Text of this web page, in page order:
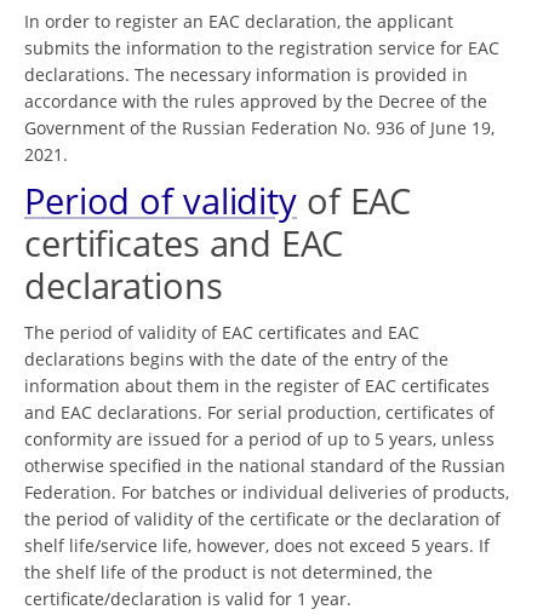
In order to register an EAC declaration, the applicant
submits the information to the registration service for EAC
declarations. The necessary information is provided in
accordance with the rules approved by the Decree of the
Government of the Russian Federation No. 936 of June 19,
2021.
Period of validity of EAC
certificates and EAC
declarations
The period of validity of EAC certificates and EAC
declarations begins with the date of the entry of the
information about them in the register of EAC certificates
and EAC declarations. For serial production, certificates of
conformity are issued for a period of up to 5 years, unless
otherwise specified in the national standard of the Russian
Federation. For batches or individual deliveries of products,
the period of validity of the certificate or the declaration of
shelf life/service life, however, does not exceed 5 years. If
the shelf life of the product is not determined, the
certificate/declaration is valid for 1 year.